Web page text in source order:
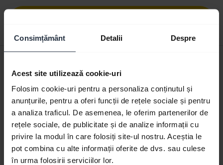
Consimțământ Detalii Despre
Acest site utilizează cookie-uri
Folosim cookie-uri pentru a personaliza conținutul și
anunțurile, pentru a oferi funcții de rețele sociale și pentru
a analiza traficul. De asemenea, le oferim partenerilor de
rețele sociale, de publicitate și de analize informații cu
privire la modul în care folosiți site-ul nostru. Aceștia le
pot combina cu alte informații oferite de dvs. sau culese
în urma folosirii serviciilor lor.
Download
1.83 MB - pdf
Go to all documents for the product